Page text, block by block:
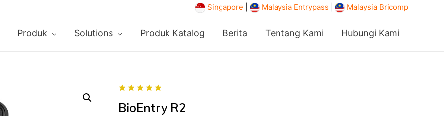
Singapore Malaysia Entrypass Malaysia Bricomp
Produk Solutions Produk Katalog Berita Tentang Kami Hubungi Kami
BioEntry R2